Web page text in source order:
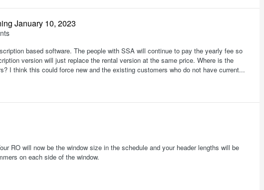
January 10, 2023
based software. The people with SSA will continue to pay the yearly fee so
version will just replace the rental version at the same price. Where is the
I think this could force new and the existing customers who do not have current...
RO will now be the window size in the schedule and your header lengths will be
on each side of the window.